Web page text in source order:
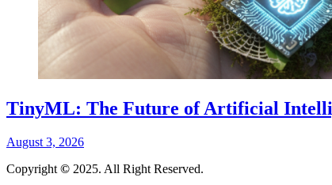
TinyML: The Future of Artificial
August 3, 2026
Copyright © 2025. All Right Reserved.